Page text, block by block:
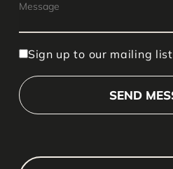
Sign up to our mailing list